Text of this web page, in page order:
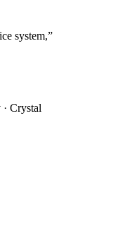
system,”
Crystal